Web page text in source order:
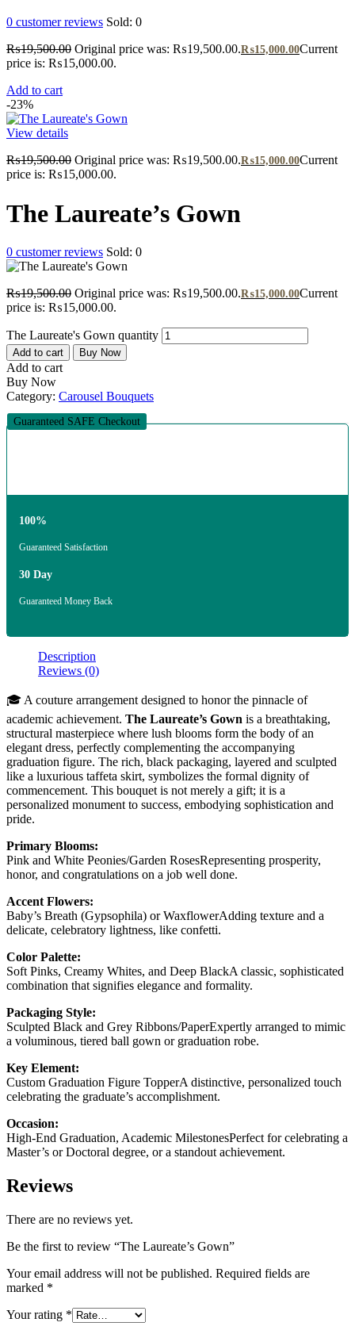
0 customer reviews Sold: 0
₨19,500.00 Original price was: ₨19,500.00.₨15,000.00Current
price is: ₨15,000.00.
Add to cart
-23%
View details
₨19,500.00 Original price was: ₨19,500.00.₨15,000.00Current
price is: ₨15,000.00.
The Laureate’s Gown
0 customer reviews Sold: 0
₨19,500.00 Original price was: ₨19,500.00.₨15,000.00Current
price is: ₨15,000.00.
The Laureate's Gown quantity
Add to cart Buy Now
Add to cart
Buy Now
Category: Carousel Bouquets
Guaranteed SAFE Checkout
100%
Guaranteed Satisfaction
30 Day
Guaranteed Money Back
Description
Reviews (0)
🎓 A couture arrangement designed to honor the pinnacle of
academic achievement. The Laureate’s Gown is a breathtaking,
structural masterpiece where lush blooms form the body of an
elegant dress, perfectly complementing the accompanying
graduation figure. The rich, black packaging, layered and sculpted
like a luxurious taffeta skirt, symbolizes the formal dignity of
commencement. This bouquet is not merely a gift; it is a
personalized monument to success, embodying sophistication and
pride.
Primary Blooms:
Pink and White Peonies/Garden RosesRepresenting prosperity,
honor, and congratulations on a job well done.
Accent Flowers:
Baby’s Breath (Gypsophila) or WaxflowerAdding texture and a
delicate, celebratory lightness, like confetti.
Color Palette:
Soft Pinks, Creamy Whites, and Deep BlackA classic, sophisticated
combination that signifies elegance and formality.
Packaging Style:
Sculpted Black and Grey Ribbons/PaperExpertly arranged to mimic
a voluminous, tiered ball gown or graduation robe.
Key Element:
Custom Graduation Figure TopperA distinctive, personalized touch
celebrating the graduate’s accomplishment.
Occasion:
High-End Graduation, Academic MilestonesPerfect for celebrating a
Master’s or Doctoral degree, or a standout achievement.
Reviews
There are no reviews yet.
Be the first to review “The Laureate’s Gown”
Your email address will not be published. Required fields are
marked *
Your rating *